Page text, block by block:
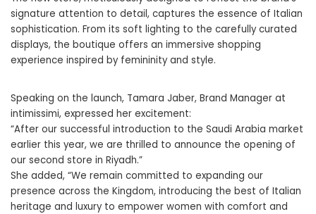
signature attention to detail, captures the essence of Italian
sophistication. From its soft lighting to the carefully curated
displays, the boutique offers an immersive shopping
experience inspired by femininity and style.
Speaking on the launch, Tamara Jaber, Brand Manager at
intimissimi, expressed her excitement:
“After our successful introduction to the Saudi Arabia market
earlier this year, we are thrilled to announce the opening of
our second store in Riyadh.”
She added, “We remain committed to expanding our
presence across the Kingdom, introducing the best of Italian
heritage and luxury to empower women with comfort and